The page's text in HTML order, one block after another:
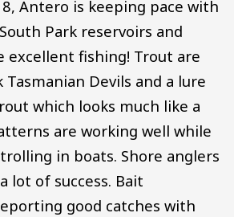
Antero is keeping pace with
Park reservoirs and
excellent fishing! Trout are
Devils and a lure
which looks much like a
are working well while
in boats. Shore anglers
lot of success. Bait
good catches with